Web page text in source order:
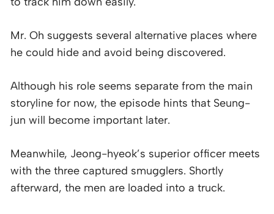
Mr. Oh suggests several alternative places where
he could hide and avoid being discovered.
Although his role seems separate from the main
storyline for now, the episode hints that Seung-
jun will become important later.
Meanwhile, Jeong-hyeok’s superior officer meets
with the three captured smugglers. Shortly
afterward, the men are loaded into a truck.